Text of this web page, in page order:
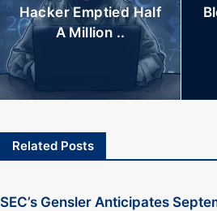
Hacker Emptied Half
A Million ..
Related Posts
SEC’s Gensler Anticipates